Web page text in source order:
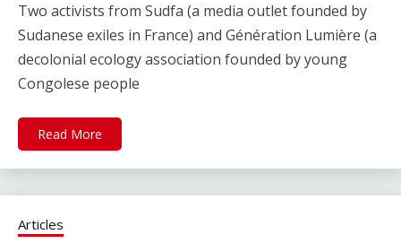
Two activists from Sudfa (a media outlet founded by
Sudanese exiles in France) and Génération Lumière (a
decolonial ecology association founded by young
Congolese people
Read More
Articles